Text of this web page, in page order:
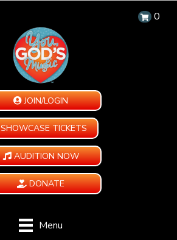
0
JOIN/LOGIN
SHOWCASE TICKETS
AUDITION NOW
DONATE
Menu